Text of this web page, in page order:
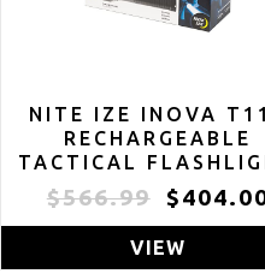
NITE IZE INOVA
RECHARGEABLE
TACTICAL
AND POWER BANK
LONG RANGE
FLASHLIGHT -
$566.99
VIEW